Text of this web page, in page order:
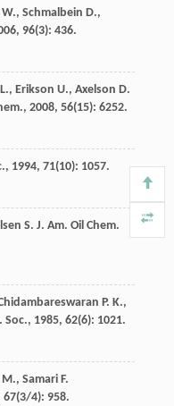
W., Schmalbein D.,
, 96(3): 436.
L., Erikson U., Axelson D.
, 2008, 56(15): 6252.
, 1994, 71(10): 1057.
S. J. Am. Oil Chem.
P. K.,
Soc., 1985, 62(6): 1021.
M., Samari F.
67(3/4): 958.